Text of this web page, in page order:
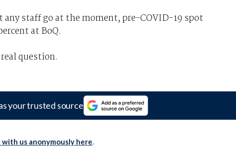
staff go at the moment, pre-COVID-19 spot
at BoQ.
question.
your trusted source
with us anonymously here.